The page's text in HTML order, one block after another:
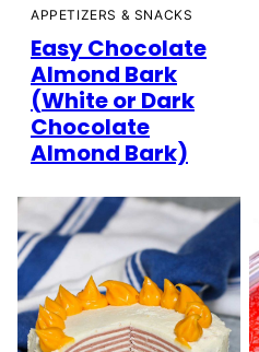
APPETIZERS & SNACKS
Easy Chocolate
Almond Bark
(White or Dark
Chocolate
Almond Bark)